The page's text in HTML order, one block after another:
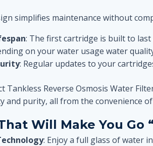
simplifies maintenance without
: The first cartridge is built to last
on your water usage water
: Regular updates to your
Tankless Reverse Osmosis Water
and purity, all from the convenience
Will Make You Go
: Enjoy a full glass of water